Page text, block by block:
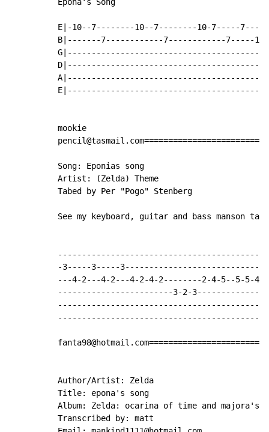
          Epona's Song
E|-10--7--------10--7--------10-7-----
B|-------7------------7------------7-----
          mookie
          Song: Eponias song
          Artist: (Zelda) Theme
          Tabed by Per "Pogo" Stenberg
See my keyboard, guitar and bass manson
-3-----3-----
---4-2---4-2---4-2-4-2--------2-4-5--5-5-4-
------------------------3-2-
          fanta98@hotmail.com=======================
          Author/Artist: Zelda
          Title: epona's song
Album: Zelda: ocarina of time and majora's
          Transcribed by: matt